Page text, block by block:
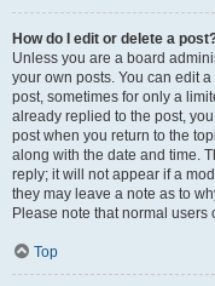
How do I edit or delete a
Unless you are a board
your own posts. You can edit
post, sometimes for only a
already replied to the post,
post when you return to the
along with the date and time.
reply; it will not appear if a
they may leave a note as to
Please note that normal
Top